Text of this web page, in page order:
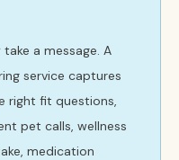
a message. A
service captures
right fit questions,
pet calls, wellness
medication